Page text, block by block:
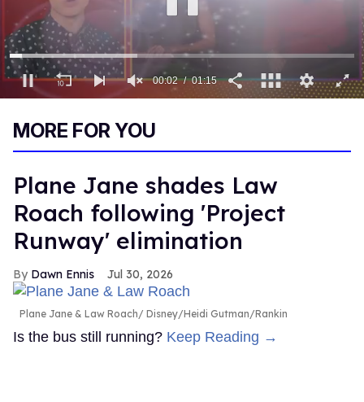
15
00:03 01:15
MORE FOR YOU
Plane Jane shades Law
Roach following 'Project
Runway' elimination
Dawn Ennis Jul 30, 2026
Plane Jane & Law Roach Disney/Heidi Gutman/Rankin
Is the bus still running? Keep Reading →